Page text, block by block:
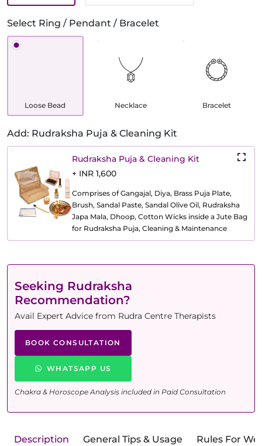
Select Ring / Pendant / Bracelet
Loose Bead Necklace Bracelet
Add: Rudraksha Puja & Cleaning Kit
Rudraksha Puja & Cleaning Kit
+ INR 1,600
Comprises of Gangajal, Diya, Brass Puja Plate,
Brush, Sandal Paste, Sandal Olive Oil, Rudraksha
Japa Mala, Dhoop, Cotton Wicks inside a Jute Bag
for Rudraksha Puja, Cleaning & Maintenance
Seeking Rudraksha
Recommendation?
Avail Expert Advice from Rudra Centre Therapists
BOOK CONSULTATION
WHATSAPP US
Chakra & Horoscope Analysis included in Paid Consultation
Description General Tips & Usage Rules For